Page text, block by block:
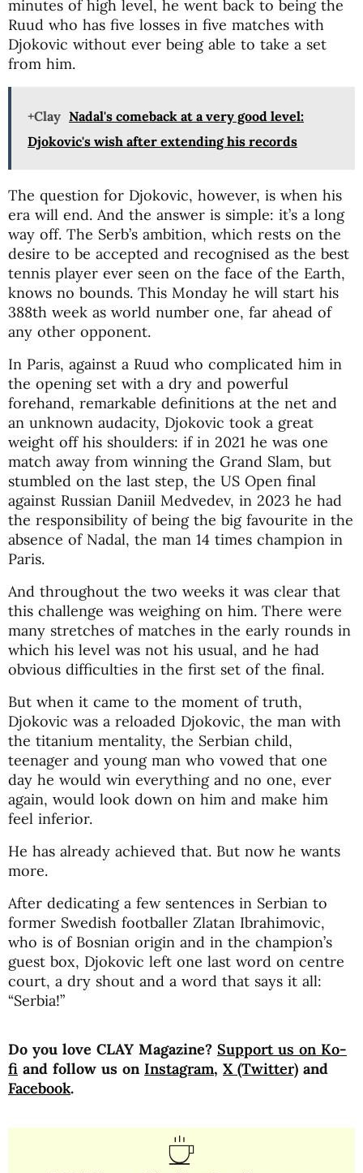
minutes of high level, he went back to being the
Ruud who has five losses in five matches with
Djokovic without ever being able to take a set
from him.
+Clay Nadal's comeback at a very good level:
Djokovic's wish after extending his records
The question for Djokovic, however, is when his
era will end. And the answer is simple: it’s a long
way off. The Serb’s ambition, which rests on the
desire to be accepted and recognised as the best
tennis player ever seen on the face of the Earth,
knows no bounds. This Monday he will start his
388th week as world number one, far ahead of
any other opponent.
In Paris, against a Ruud who complicated him in
the opening set with a dry and powerful
forehand, remarkable definitions at the net and
an unknown audacity, Djokovic took a great
weight off his shoulders: if in 2021 he was one
match away from winning the Grand Slam, but
stumbled on the last step, the US Open final
against Russian Daniil Medvedev, in 2023 he had
the responsibility of being the big favourite in the
absence of Nadal, the man 14 times champion in
Paris.
And throughout the two weeks it was clear that
this challenge was weighing on him. There were
many stretches of matches in the early rounds in
which his level was not his usual, and he had
obvious difficulties in the first set of the final.
But when it came to the moment of truth,
Djokovic was a reloaded Djokovic, the man with
the titanium mentality, the Serbian child,
teenager and young man who vowed that one
day he would win everything and no one, ever
again, would look down on him and make him
feel inferior.
He has already achieved that. But now he wants
more.
After dedicating a few sentences in Serbian to
former Swedish footballer Zlatan Ibrahimovic,
who is of Bosnian origin and in the champion’s
guest box, Djokovic left one last word on centre
court, a dry shout and a word that says it all:
“Serbia!”
Do you love CLAY Magazine? Support us on Ko-
fi and follow us on Instagram, X (Twitter) and
Facebook.